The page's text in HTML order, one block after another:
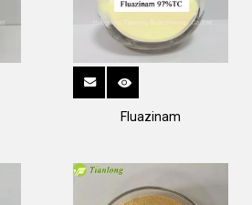
Fluazinam